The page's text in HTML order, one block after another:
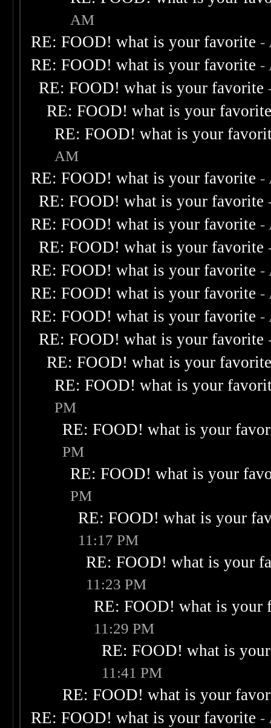
AM
RE: FOOD! what is your favorite -
RE: FOOD! what is your favorite -
RE: FOOD! what is your favorite
RE: FOOD! what is your
RE: FOOD! what is your
AM
RE: FOOD! what is your favorite -
RE: FOOD! what is your favorite
RE: FOOD! what is your favorite -
RE: FOOD! what is your favorite
RE: FOOD! what is your favorite -
RE: FOOD! what is your favorite -
RE: FOOD! what is your favorite -
RE: FOOD! what is your favorite
RE: FOOD! what is your
RE: FOOD! what is your
PM
RE: FOOD! what is your
PM
RE: FOOD! what is your
PM
RE: FOOD! what is your
11:17 PM
RE: FOOD! what is your
11:23 PM
RE: FOOD! what is your
11:29 PM
RE: FOOD! what is
11:41 PM
RE: FOOD! what is your
RE: FOOD! what is your favorite -